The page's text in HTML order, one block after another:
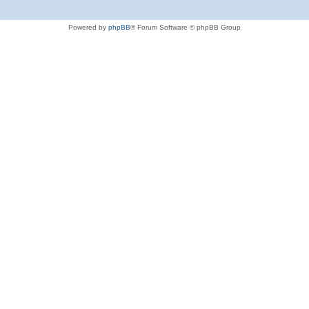
Powered by phpBB® Forum Software © phpBB Group